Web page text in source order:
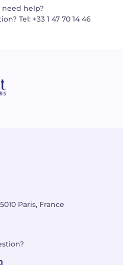
need help?
Tel: +33 1 47 70 14 46
Paris, France